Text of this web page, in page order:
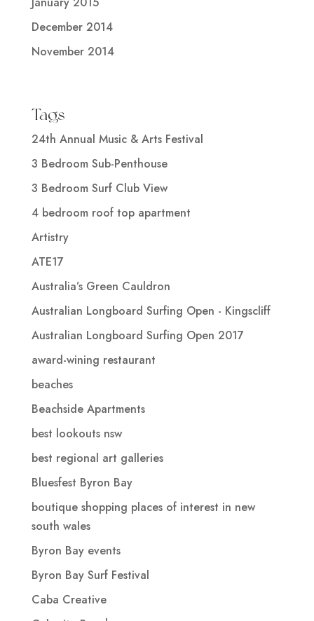
December 2014
November 2014
Tags
24th Annual Music & Arts Festival
3 Bedroom Sub-Penthouse
3 Bedroom Surf Club View
4 bedroom roof top apartment
Artistry
ATE17
Australia’s Green Cauldron
Australian Longboard Surfing Open - Kingscliff
Australian Longboard Surfing Open 2017
award-wining restaurant
beaches
Beachside Apartments
best lookouts nsw
best regional art galleries
Bluesfest Byron Bay
boutique shopping places of interest in new
south wales
Byron Bay events
Byron Bay Surf Festival
Caba Creative